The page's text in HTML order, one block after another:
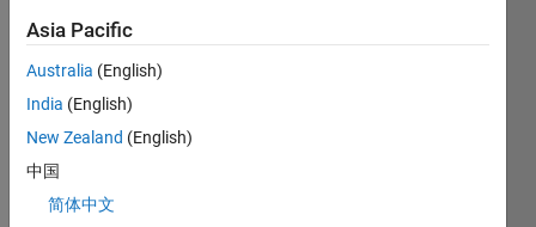
dear
exper
Asia Pacific
Australia (English)
India (English)
New Zealand (English)
中国
简体中文